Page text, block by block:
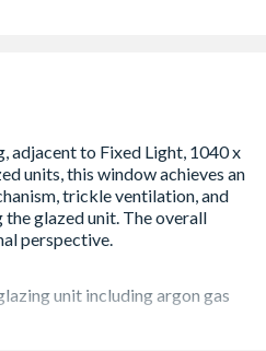
unit including argon gas